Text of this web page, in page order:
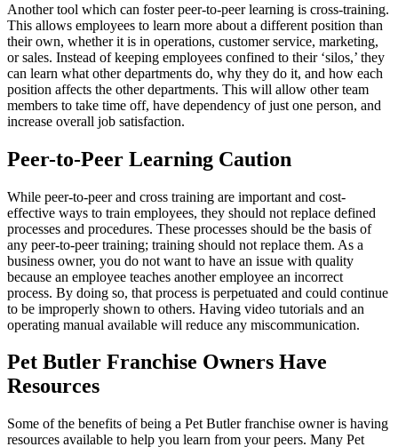
Another tool which can foster peer-to-peer learning is cross-training.
This allows employees to learn more about a different position than
their own, whether it is in operations, customer service, marketing,
or sales. Instead of keeping employees confined to their ‘silos,’ they
can learn what other departments do, why they do it, and how each
position affects the other departments. This will allow other team
members to take time off, have dependency of just one person, and
increase overall job satisfaction.
Peer-to-Peer Learning Caution
While peer-to-peer and cross training are important and cost-
effective ways to train employees, they should not replace defined
processes and procedures. These processes should be the basis of
any peer-to-peer training; training should not replace them. As a
business owner, you do not want to have an issue with quality
because an employee teaches another employee an incorrect
process. By doing so, that process is perpetuated and could continue
to be improperly shown to others. Having video tutorials and an
operating manual available will reduce any miscommunication.
Pet Butler Franchise Owners Have
Resources
Some of the benefits of being a Pet Butler franchise owner is having
resources available to help you learn from your peers. Many Pet